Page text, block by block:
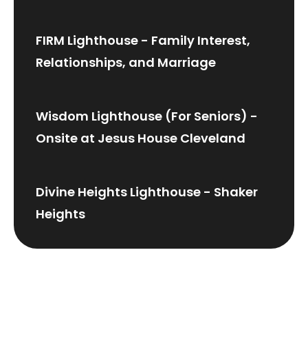
FIRM Lighthouse - Family Interest,
Relationships, and Marriage
Wisdom Lighthouse (For Seniors) -
Onsite at Jesus House Cleveland
Divine Heights Lighthouse - Shaker
Heights